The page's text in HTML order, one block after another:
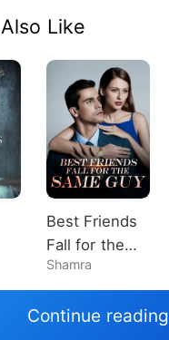
Like
Best Friends
Fall for the
Same Guy
Shamra
Continue reading